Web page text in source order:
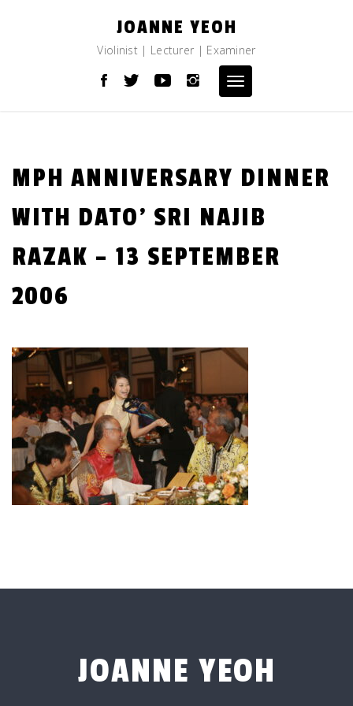
JOANNE YEOH
Violinist | Lecturer | Examiner
Toggle
navigation
MPH ANNIVERSARY DINNER
WITH DATO’ SRI NAJIB
RAZAK – 13 SEPTEMBER
2006
JOANNE YEOH